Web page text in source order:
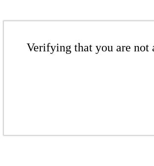
Verifying that you are not